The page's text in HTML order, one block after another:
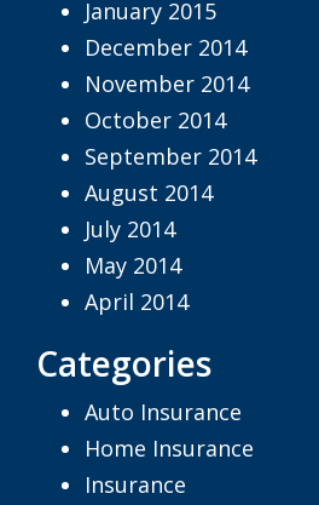
January 2015
December 2014
November 2014
October 2014
September 2014
August 2014
July 2014
May 2014
April 2014
Categories
Auto Insurance
Home Insurance
Insurance